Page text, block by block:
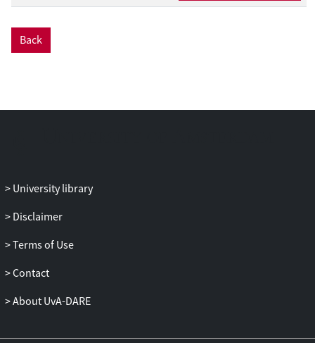
Back
University library
Disclaimer
Terms of Use
Contact
About UvA-DARE